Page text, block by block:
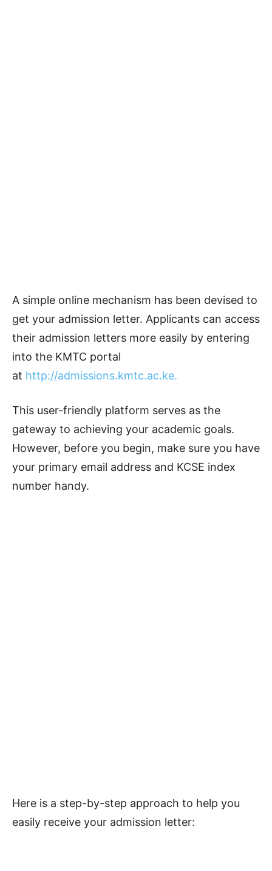
A simple online mechanism has been devised to
get your admission letter. Applicants can access
their admission letters more easily by entering
into the KMTC portal
at http://admissions.kmtc.ac.ke.
This user-friendly platform serves as the
gateway to achieving your academic goals.
However, before you begin, make sure you have
your primary email address and KCSE index
number handy.
Here is a step-by-step approach to help you
easily receive your admission letter: